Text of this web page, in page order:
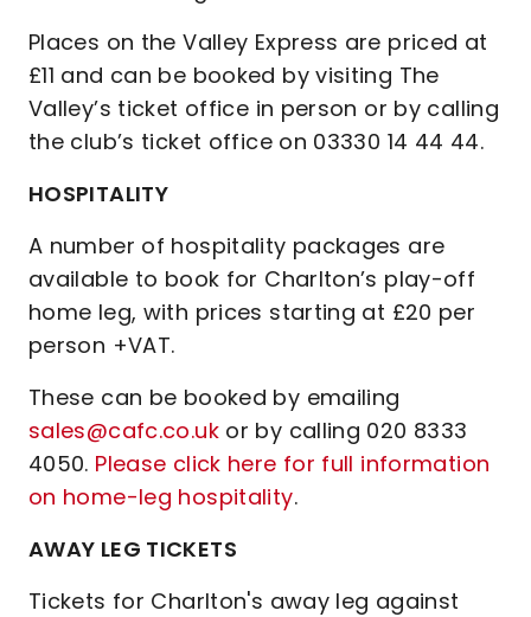
Places on the Valley Express are priced at
£11 and can be booked by visiting The
Valley’s ticket office in person or by calling
the club’s ticket office on 03330 14 44 44.
HOSPITALITY
A number of hospitality packages are
available to book for Charlton’s play-off
home leg, with prices starting at £20 per
person +VAT.
These can be booked by emailing
sales@cafc.co.ukor by calling 020 8333
4050. Please click here for full information
on home-leg hospitality.
AWAY LEG TICKETS
Tickets for Charlton's away leg against